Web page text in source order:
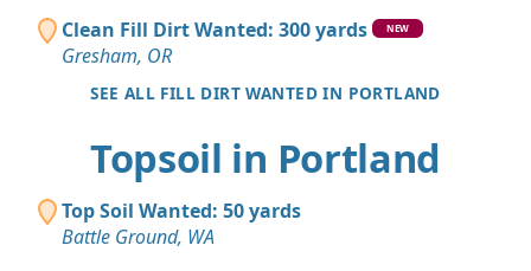
Clean Fill Dirt Wanted: 300 yards
NEW
Gresham, OR
SEE ALL FILL DIRT WANTED IN PORTLAND
Topsoil in Portland
Top Soil Wanted: 50 yards
Battle Ground, WA